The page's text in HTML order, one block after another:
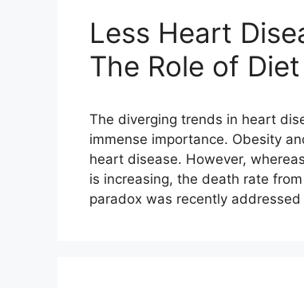
Less Heart
The Role of Diet
The diverging trends in heart
immense importance. Obesity
heart disease. However,
is increasing, the death rate
paradox was recently